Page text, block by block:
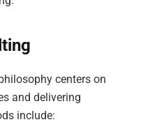
centers on
and delivering
include: